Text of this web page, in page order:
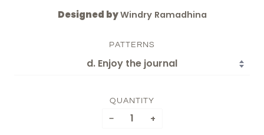
Designed byWindry Ramadhina
PATTERNS
QUANTITY
− +